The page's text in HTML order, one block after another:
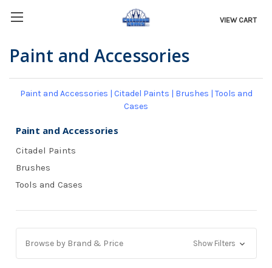
VIEW CART
Paint and Accessories
Paint and Accessories | Citadel Paints | Brushes | Tools and
Cases
Paint and Accessories
Citadel Paints
Brushes
Tools and Cases
Browse by Brand & Price Show Filters